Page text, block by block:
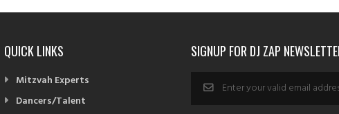
QUICK LINKS
Mitzvah Experts
Dancers/Talent
SIGNUP FOR DJ ZAP